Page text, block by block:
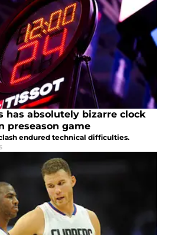
has absolutely bizarre clock
preseason game
endured technical difficulties.